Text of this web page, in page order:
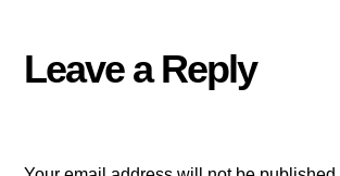
Leave a Reply